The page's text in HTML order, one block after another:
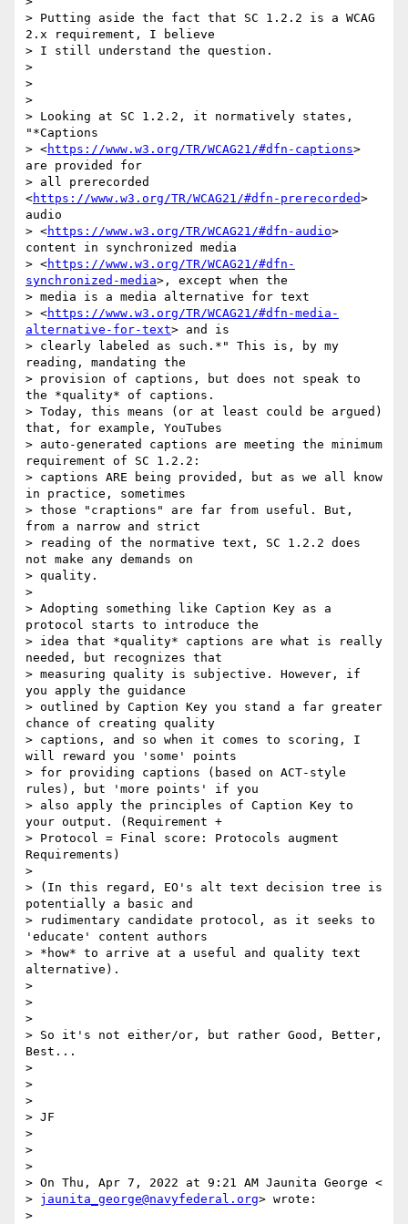
> Putting aside the fact that SC 1.2.2 is a WCAG
2.x requirement, I believe
> I still understand the question.
>
>
>
> Looking at SC 1.2.2, it normatively states,
"*Captions
> <https://www.w3.org/TR/WCAG21/#dfn-captions>
are provided for
> all prerecorded
<https://www.w3.org/TR/WCAG21/#dfn-prerecorded>
audio
> <https://www.w3.org/TR/WCAG21/#dfn-audio>
content in synchronized media
> <https://www.w3.org/TR/WCAG21/#dfn-
synchronized-media>, except when the
> media is a media alternative for text
> <https://www.w3.org/TR/WCAG21/#dfn-media-
alternative-for-text> and is
> clearly labeled as such.*" This is, by my
reading, mandating the
> provision of captions, but does not speak to
the *quality* of captions.
> Today, this means (or at least could be argued)
that, for example, YouTubes
> auto-generated captions are meeting the minimum
requirement of SC 1.2.2:
> captions ARE being provided, but as we all know
in practice, sometimes
> those "craptions" are far from useful. But,
from a narrow and strict
> reading of the normative text, SC 1.2.2 does
not make any demands on
> quality.
>
> Adopting something like Caption Key as a
protocol starts to introduce the
> idea that *quality* captions are what is really
needed, but recognizes that
> measuring quality is subjective. However, if
you apply the guidance
> outlined by Caption Key you stand a far greater
chance of creating quality
> captions, and so when it comes to scoring, I
will reward you 'some' points
> for providing captions (based on ACT-style
rules), but 'more points' if you
> also apply the principles of Caption Key to
your output. (Requirement +
> Protocol = Final score: Protocols augment
Requirements)
>
> (In this regard, EO's alt text decision tree is
potentially a basic and
> rudimentary candidate protocol, as it seeks to
'educate' content authors
> *how* to arrive at a useful and quality text
alternative).
>
>
>
> So it's not either/or, but rather Good, Better,
Best...
>
>
>
> JF
>
>
>
> On Thu, Apr 7, 2022 at 9:21 AM Jaunita George <
> jaunita_george@navyfederal.org> wrote:
>